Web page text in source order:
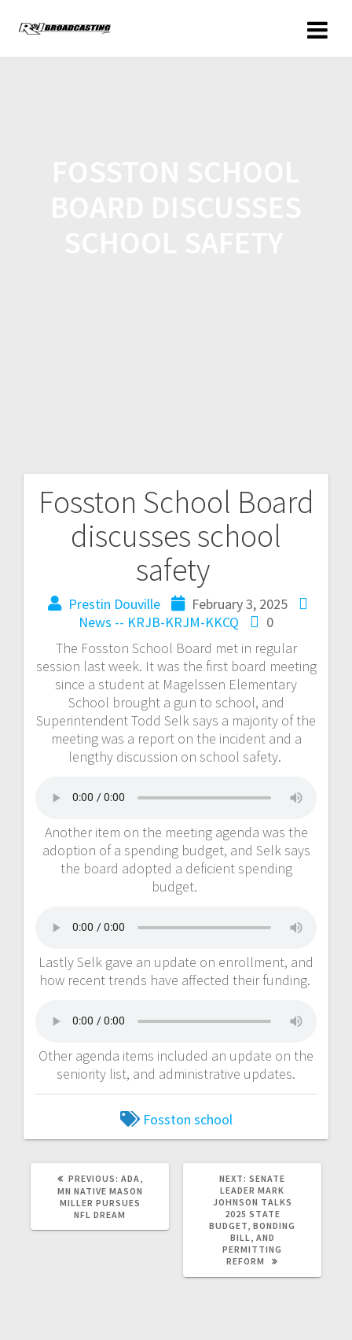
Fosston School Board
discusses school
safety
Prestin Douville
February 3, 2025
News -- KRJB-KRJM-KKCQ
0
The Fosston School Board met in regular
session last week. It was the first board meeting
since a student at Magelssen Elementary
School brought a gun to school, and
Superintendent Todd Selk says a majority of the
meeting was a report on the incident and a
lengthy discussion on school safety.
Another item on the meeting agenda was the
adoption of a spending budget, and Selk says
the board adopted a deficient spending
budget.
Lastly Selk gave an update on enrollment, and
how recent trends have affected their funding.
Other agenda items included an update on the
seniority list, and administrative updates.
Fosston school
PREVIOUS: ADA,
MN NATIVE MASON
MILLER PURSUES
NFL DREAM
NEXT: SENATE
LEADER MARK
JOHNSON TALKS
2025 STATE
BUDGET, BONDING
BILL, AND
PERMITTING
REFORM